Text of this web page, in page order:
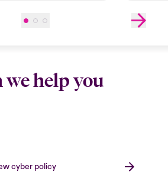
we help you
cyber policy